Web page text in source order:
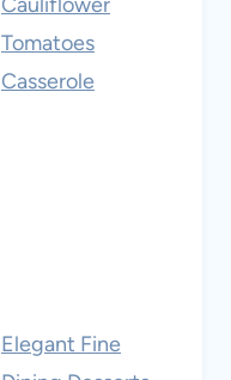
Tomatoes
Casserole
Elegant Fine